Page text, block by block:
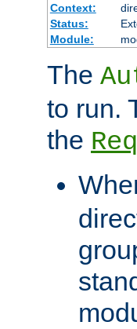
Context:
Status:
Module:
The
to run.
the